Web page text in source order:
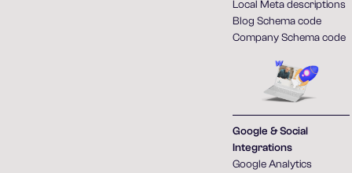
Local Meta descriptions
Blog Schema code
Company Schema code
Google & Social
Integrations
Google Analytics